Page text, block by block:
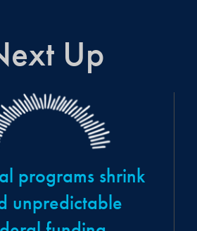
Up
programs shrink
unpredictable